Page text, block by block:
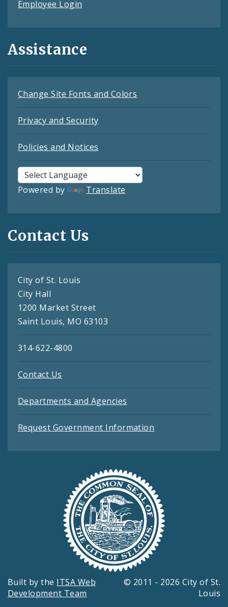
Employee Login
Assistance
Change Site Fonts and Colors
Privacy and Security
Policies and Notices
Powered by Translate
Contact Us
City of St. Louis
City Hall
1200 Market Street
Saint Louis, MO 63103
314-622-4800
Contact Us
Departments and Agencies
Request Government Information
Built by the ITSA Web
Development Team
© 2011 - 2026 City of St.
Louis